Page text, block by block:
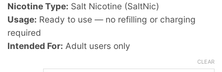
Nicotine Type: Salt Nicotine (SaltNic)
Usage: Ready to use — no refilling or charging
required
Intended For: Adult users only
CLEAR